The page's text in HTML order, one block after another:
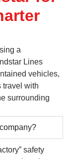
a
Lines
vehicles,
travel with
surrounding
safety